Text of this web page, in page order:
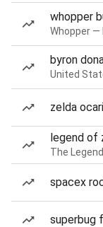
whopper
Whopper —
byron
United
zelda
legend of
The
spacex
superbug